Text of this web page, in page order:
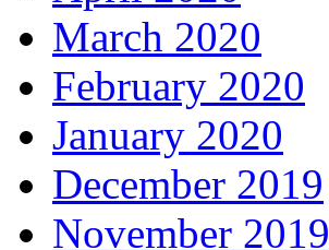
March 2020
February 2020
January 2020
December 2019
November 2019